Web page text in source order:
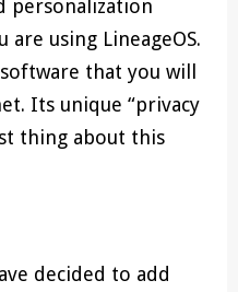
personalization
using LineageOS.
that you will
Its unique “privacy
thing about this
decided to add